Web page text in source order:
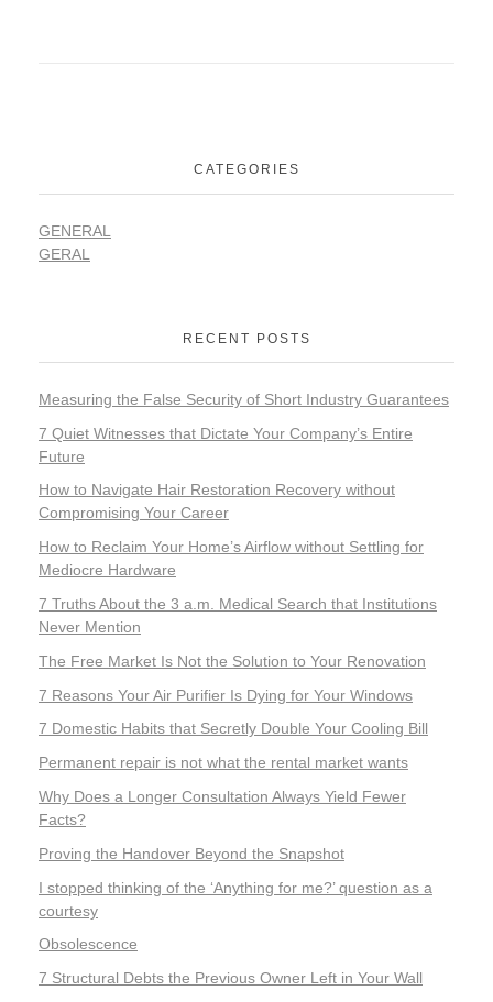
CATEGORIES
GENERAL
GERAL
RECENT POSTS
Measuring the False Security of Short Industry Guarantees
7 Quiet Witnesses that Dictate Your Company’s Entire
Future
How to Navigate Hair Restoration Recovery without
Compromising Your Career
How to Reclaim Your Home’s Airflow without Settling for
Mediocre Hardware
7 Truths About the 3 a.m. Medical Search that Institutions
Never Mention
The Free Market Is Not the Solution to Your Renovation
7 Reasons Your Air Purifier Is Dying for Your Windows
7 Domestic Habits that Secretly Double Your Cooling Bill
Permanent repair is not what the rental market wants
Why Does a Longer Consultation Always Yield Fewer
Facts?
Proving the Handover Beyond the Snapshot
I stopped thinking of the ‘Anything for me?’ question as a
courtesy
Obsolescence
7 Structural Debts the Previous Owner Left in Your Wall